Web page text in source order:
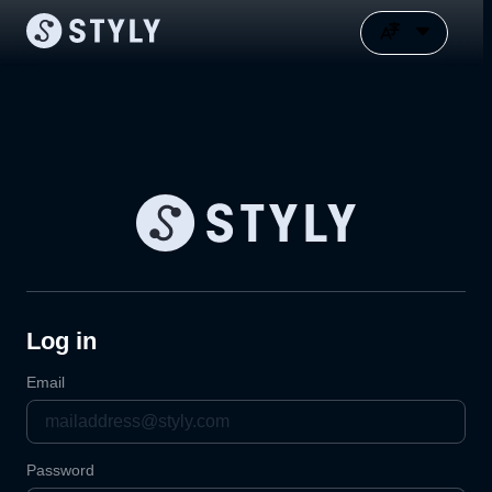
Log in
Email
Password